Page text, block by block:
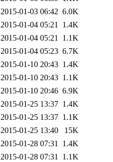
2015-01-03 06:42 6.0K
2015-01-04 05:21 1.4K
2015-01-04 05:21 1.1K
2015-01-04 05:23 6.7K
2015-01-10 20:43 1.4K
2015-01-10 20:43 1.1K
2015-01-10 20:46 6.9K
2015-01-25 13:37 1.4K
2015-01-25 13:37 1.1K
2015-01-25 13:40
15K
2015-01-28 07:31 1.4K
2015-01-28 07:31 1.1K